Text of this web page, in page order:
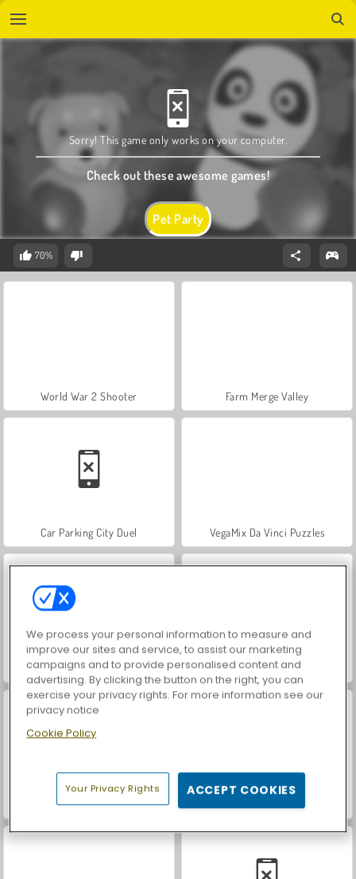
Pet Party
Sorry! This game only works on your computer.
Check out these awesome games!
70%
World War 2 Shooter Farm Merge Valley
Car Parking City Duel VegaMix Da Vinci Puzzles
Let's Fish! Hidden Object: Street of Secrets
ASMR Makeover & Makeup Studio
We process your personal information to measure and
improve our sites and service, to assist our marketing
campaigns and to provide personalised content and
advertising. By clicking the button on the right, you can
exercise your privacy rights. For more information see our
privacy notice
Cookie Policy
Your Privacy Rights ACCEPT COOKIES